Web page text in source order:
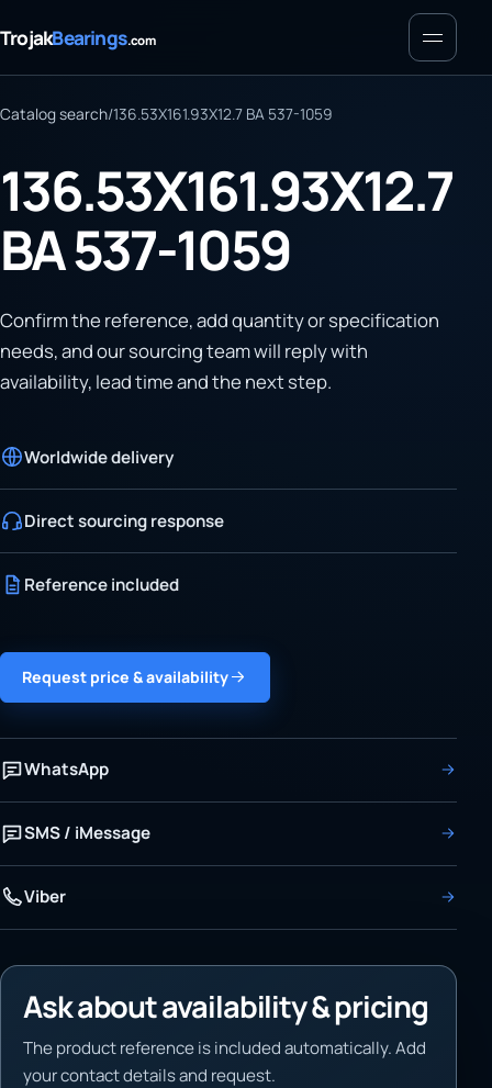
TrojakBearings.com Menu
Catalog search/136.53X161.93X12.7 BA 537-1059
136.53X161.93X12.7
BA 537-1059
Confirm the reference, add quantity or specification
needs, and our sourcing team will reply with
availability, lead time and the next step.
Worldwide delivery
Direct sourcing response
Reference included
Request price & availability
WhatsApp
SMS / iMessage
Viber
Ask about availability & pricing
The product reference is included automatically. Add
your contact details and request.